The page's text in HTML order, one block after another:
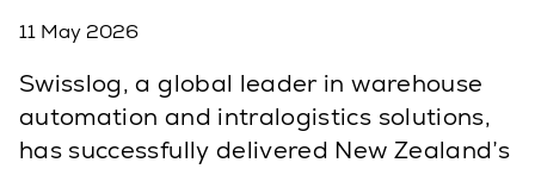
11 May 2026
Swisslog, a global leader in warehouse
automation and intralogistics solutions,
has successfully delivered New Zealand’s